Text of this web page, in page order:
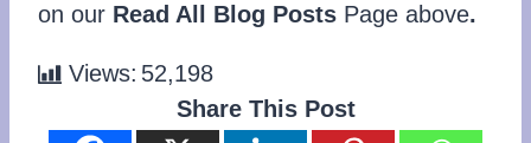
on our Read All Blog Posts Page above.
Views: 52,198
Share This Post